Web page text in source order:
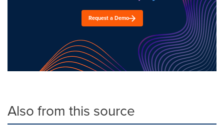
Request a Demo
Also from this source